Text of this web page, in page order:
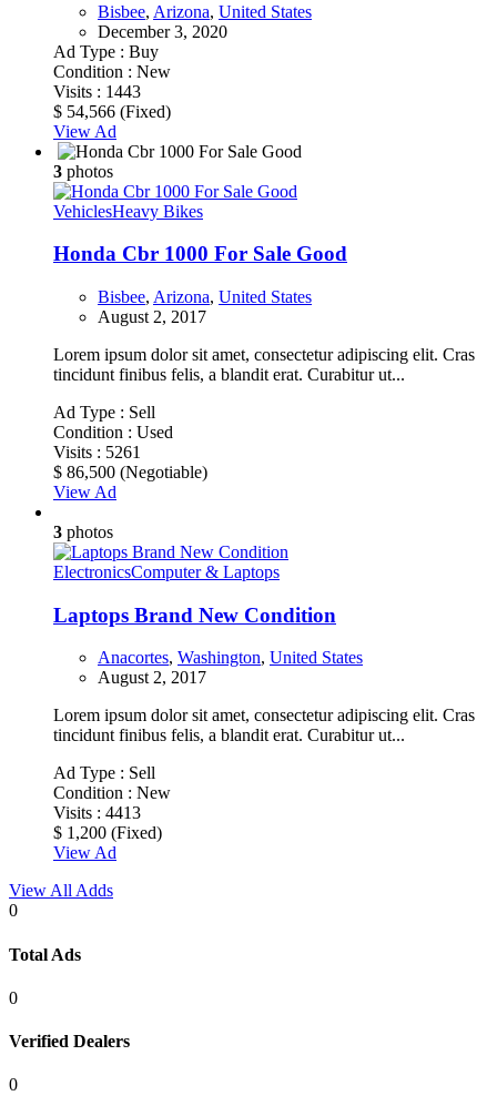
Bisbee, Arizona, United States
December 3, 2020
Ad Type : Buy
Condition : New
Visits : 1443
$ 54,566 (Fixed)
View Ad
3 photos
VehiclesHeavy Bikes
Honda Cbr 1000 For Sale Good
Bisbee, Arizona, United States
August 2, 2017
Lorem ipsum dolor sit amet, consectetur adipiscing elit. Cras
tincidunt finibus felis, a blandit erat. Curabitur ut...
Ad Type : Sell
Condition : Used
Visits : 5261
$ 86,500 (Negotiable)
View Ad
3 photos
ElectronicsComputer & Laptops
Laptops Brand New Condition
Anacortes, Washington, United States
August 2, 2017
Lorem ipsum dolor sit amet, consectetur adipiscing elit. Cras
tincidunt finibus felis, a blandit erat. Curabitur ut...
Ad Type : Sell
Condition : New
Visits : 4413
$ 1,200 (Fixed)
View Ad
View All Adds
0
Total Ads
0
Verified Dealers
0